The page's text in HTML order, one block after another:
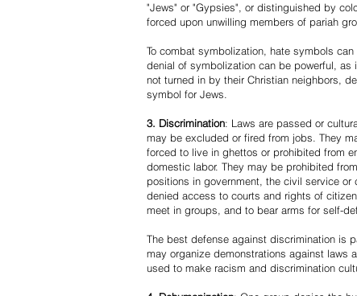
"Jews" or "Gypsies", or distinguished by
forced upon unwilling members of pariah
To combat symbolization, hate symbols
denial of symbolization can be powerful, as
not turned in by their Christian neighbors,
symbol for Jews.
3. Discrimination: Laws are passed or
may be excluded or fired from jobs. They
forced to live in ghettos or prohibited from
domestic labor. They may be prohibited
positions in government, the civil service
denied access to courts and rights of
meet in groups, and to bear arms for self-
The best defense against discrimination is
may organize demonstrations against laws
used to make racism and discrimination